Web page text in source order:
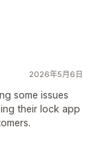
2026年5月6日
some issues
their lock app